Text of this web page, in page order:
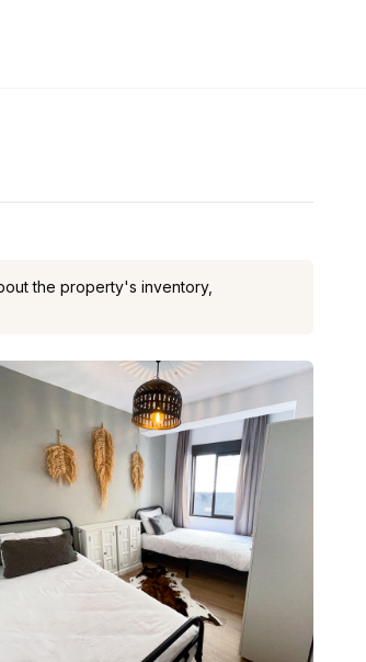
the property's inventory,